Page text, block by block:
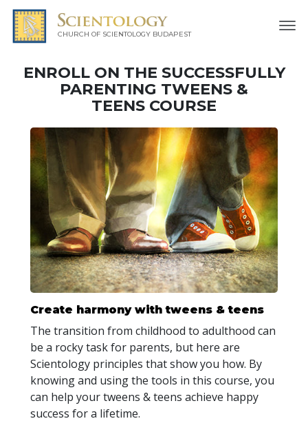
CHURCH OF SCIENTOLOGY BUDAPEST
ENROLL ON THE SUCCESSFULLY
PARENTING TWEENS &
TEENS COURSE
Create harmony withtweens & teens
The transition from childhood to adulthood can
be a rocky task for parents, but here are
Scientology principles that show you how. By
knowing and using the tools in this course, you
can help your tweens & teens achieve happy
success for a lifetime.